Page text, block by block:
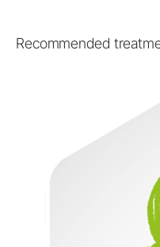
Recommended